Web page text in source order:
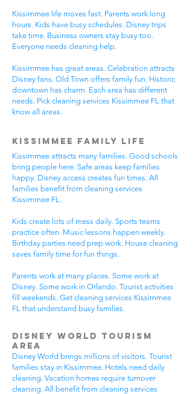
Kissimmee life moves fast. Parents work long
hours. Kids have busy schedules. Disney trips
take time. Business owners stay busy too.
Everyone needs cleaning help.
Kissimmee has great areas. Celebration attracts
Disney fans. Old Town offers family fun. Historic
downtown has charm. Each area has different
needs. Pick cleaning services Kissimmee FL that
know all areas.
Kissimmee Family Life
Kissimmee attracts many families. Good schools
bring people here. Safe areas keep families
happy. Disney access creates fun times. All
families benefit from cleaning services
Kissimmee FL.
Kids create lots of mess daily. Sports teams
practice often. Music lessons happen weekly.
Birthday parties need prep work. House cleaning
saves family time for fun things.
Parents work at many places. Some work at
Disney. Some work in Orlando. Tourist activities
fill weekends. Get cleaning services Kissimmee
FL that understand busy families.
Disney World Tourism
Area
Disney World brings millions of visitors. Tourist
families stay in Kissimmee. Hotels need daily
cleaning. Vacation homes require turnover
cleaning. All benefit from cleaning services